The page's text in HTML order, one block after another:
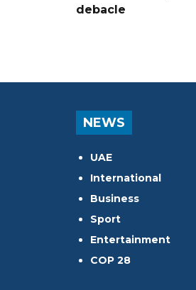
debacle
NEWS
UAE
International
Business
Sport
Entertainment
COP 28